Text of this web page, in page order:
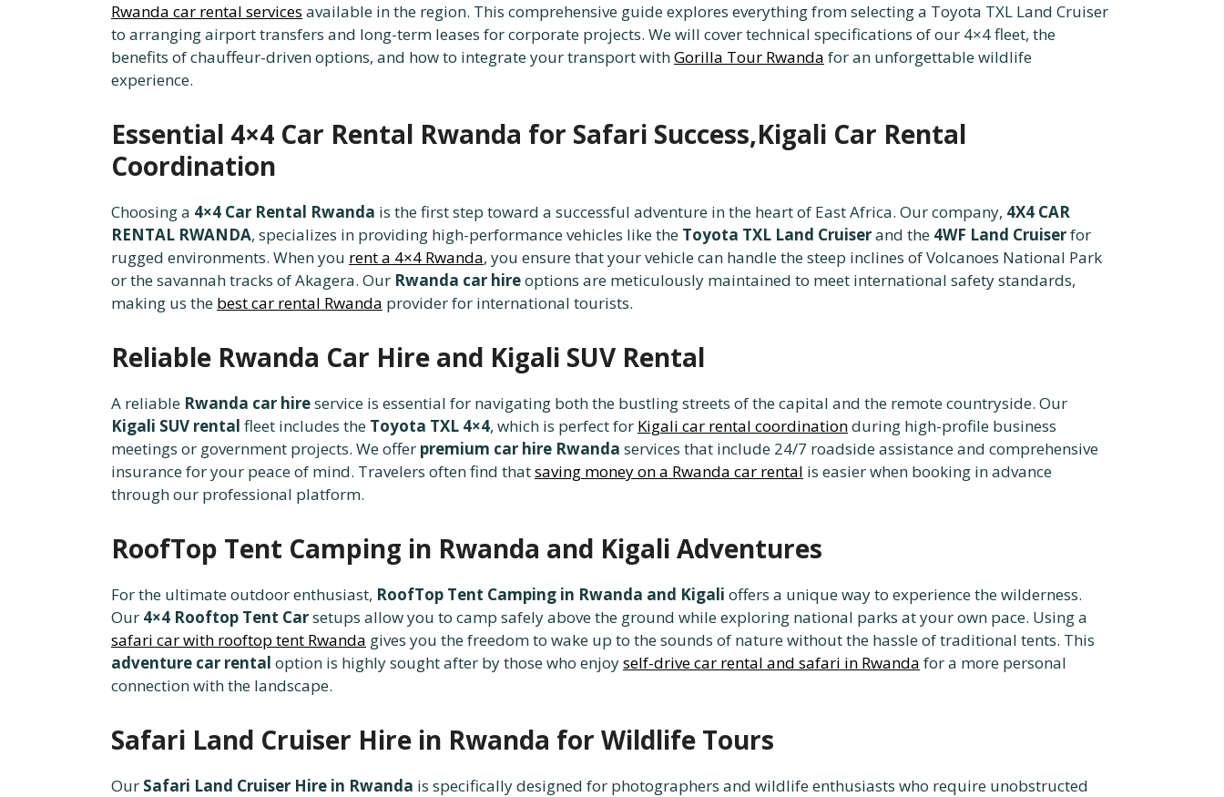
Rwanda car rental services available in the region. This comprehensive guide explores everything from selecting a Toyota TXL Land Cruiser
to arranging airport transfers and long-term leases for corporate projects. We will cover technical specifications of our 4×4 fleet, the
benefits of chauffeur-driven options, and how to integrate your transport withGorilla Tour Rwanda for an unforgettable wildlife
experience.
Essential 4×4 Car Rental Rwanda for Safari Success,Kigali Car Rental
Coordination
Choosing a 4×4 Car Rental Rwanda is the first step toward a successful adventure in the heart of East Africa. Our company, 4X4 CAR
RENTAL RWANDA, specializes in providing high-performance vehicles like the Toyota TXL Land Cruiserand the 4WF Land Cruiserfor
rugged environments. When you rent a 4×4 Rwanda, you ensure that your vehicle can handle the steep inclines of Volcanoes National Park
or the savannah tracks of Akagera. Our Rwanda car hireoptions are meticulously maintained to meet international safety standards,
making us the best car rental Rwanda provider for international tourists.
Reliable Rwanda Car Hire and Kigali SUV Rental
A reliable Rwanda car hireservice is essential for navigating both the bustling streets of the capital and the remote countryside. Our
Kigali SUV rental fleet includes the Toyota TXL 4×4, which is perfect for Kigali car rental coordinationduring high-profile business
meetings or government projects. We offer premium car hire Rwanda services that include 24/7 roadside assistance and comprehensive
insurance for your peace of mind. Travelers often find thatsaving money on a Rwanda car rental is easier when booking in advance
through our professional platform.
RoofTop Tent Camping in Rwanda and Kigali Adventures
For the ultimate outdoor enthusiast, RoofTop Tent Camping in Rwanda and Kigali offers a unique way to experience the wilderness.
Our 4×4 Rooftop Tent Carsetups allow you to camp safely above the ground while exploring national parks at your own pace. Using a
safari car with rooftop tent Rwanda gives you the freedom to wake up to the sounds of nature without the hassle of traditional tents. This
adventure car rental option is highly sought after by those who enjoyself-drive car rental and safari in Rwanda for a more personal
connection with the landscape.
Safari Land Cruiser Hire in Rwanda for Wildlife Tours
Our Safari Land Cruiser Hire in Rwanda is specifically designed for photographers and wildlife enthusiasts who require unobstructed